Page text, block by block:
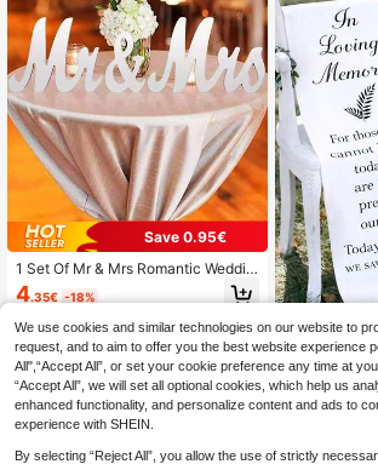
Save 0.95€
1 Set Of Mr & Mrs Romantic Weddin
g Decoration Set Made Of PVC Mat
erial, Photo Booth Props With Perso
nalized English Letters, Suitable For
Ceremonies And Receptions, Perfe
ct Wedding And Valentine's Day Ta
ble Decorations
4.35€ -18%
1pc Elegant
Wedding
cor, Bridal
Party Chair
eserved For
table For
arty Supplies
36 Left
2.90€
We use cookies and similar technologies on our website to
request, and to aim to offer you the best website experience
All",“Accept All”, or set your cookie preference any time at
“Accept All”, we will set all optional cookies, which help us
enhanced functionality, and personalize content and ads to
experience with SHEIN.
By selecting “Reject All”, you allow the use of strictly